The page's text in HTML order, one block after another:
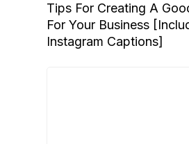
Tips For Creating A
For Your Business
Instagram Captions]